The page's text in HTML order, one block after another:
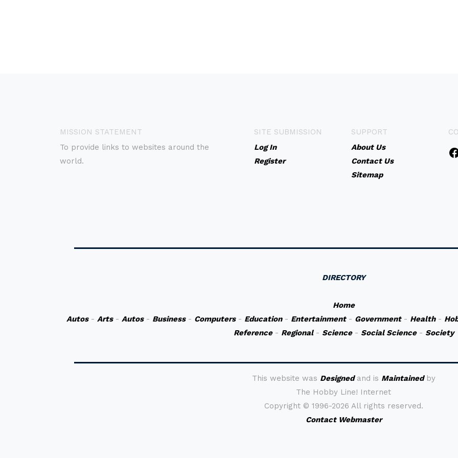
MISSION STATEMENT
To provide links to websites around the
world.
SITE SUBMISSION
Log In
Register
SUPPORT
About Us
Contact Us
Sitemap
DIRECTORY
Home
Autos- Arts- Autos- Business- Computers- Education- Entertainment- Government- Health-
Reference- Regional- Science- Social Science- Society
This website was Designedand is Maintainedby
The Hobby Line! Internet
Copyright © 1996-2026 All rights reserved.
Contact Webmaster